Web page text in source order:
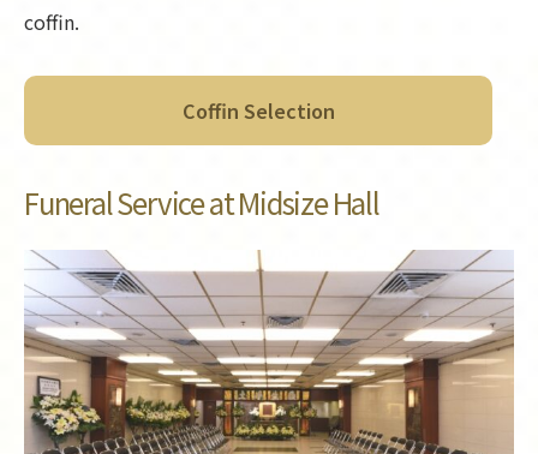
coffin.
Coffin Selection
Funeral Service at Midsize Hall